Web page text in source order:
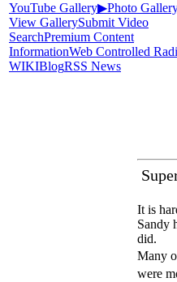
YouTube Gallery▶Photo
View GallerySubmit Video
SearchPremium Content
InformationWeb Controlled
WIKIBlogRSS News
It is
Sandy
did.
Many
were